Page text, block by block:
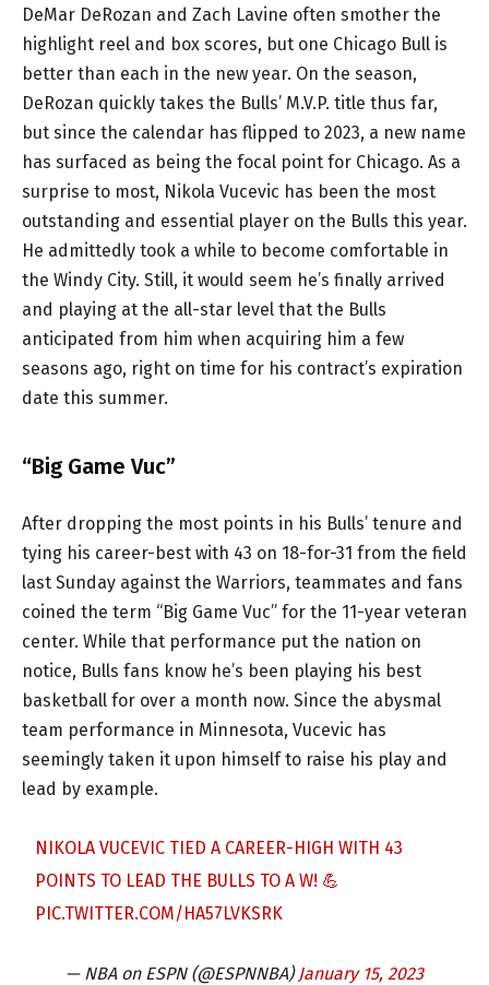
DeMar DeRozan and Zach Lavine often smother the
highlight reel and box scores, but one Chicago Bull is
better than each in the new year. On the season,
DeRozan quickly takes the Bulls’ M.V.P. title thus far,
but since the calendar has flipped to 2023, a new name
has surfaced as being the focal point for Chicago. As a
surprise to most, Nikola Vucevic has been the most
outstanding and essential player on the Bulls this year.
He admittedly took a while to become comfortable in
the Windy City. Still, it would seem he’s finally arrived
and playing at the all-star level that the Bulls
anticipated from him when acquiring him a few
seasons ago, right on time for his contract’s expiration
date this summer.
“Big Game Vuc”
After dropping the most points in his Bulls’ tenure and
tying his career-best with 43 on 18-for-31 from the field
last Sunday against the Warriors, teammates and fans
coined the term “Big Game Vuc” for the 11-year veteran
center. While that performance put the nation on
notice, Bulls fans know he’s been playing his best
basketball for over a month now. Since the abysmal
team performance in Minnesota, Vucevic has
seemingly taken it upon himself to raise his play and
lead by example.
NIKOLA VUCEVIC TIED A CAREER-HIGH WITH 43
POINTS TO LEAD THE BULLS TO A W! 💪
PIC.TWITTER.COM/HA57LVKSRK
— NBA on ESPN (@ESPNNBA) January 15, 2023